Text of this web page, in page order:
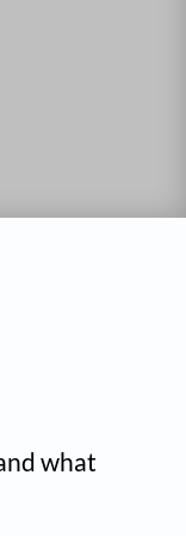
what